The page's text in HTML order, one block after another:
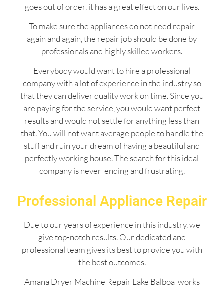
goes out of order, it has a great effect on our lives.
To make sure the appliances do not need repair
again and again, the repair job should be done by
professionals and highly skilled workers.
Everybody would want to hire a professional
company with a lot of experience in the industry so
that they can deliver quality work on time. Since you
are paying for the service, you would want perfect
results and would not settle for anything less than
that. You will not want average people to handle the
stuff and ruin your dream of having a beautiful and
perfectly working house. The search for this ideal
company is never-ending and frustrating.
Professional Appliance Repair
Due to our years of experience in this industry, we
give top-notch results. Our dedicated and
professional team gives its best to provide you with
the best outcomes.
Amana Dryer Machine Repair Lake Balboa works